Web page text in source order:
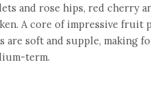
and rose hips, red cherry
A core of impressive fruit
soft and supple, making
term.